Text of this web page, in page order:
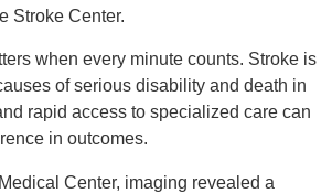
Stroke Center.
when every minute counts. Stroke is
of serious disability and death in
rapid access to specialized care can
in outcomes.
Center, imaging revealed a